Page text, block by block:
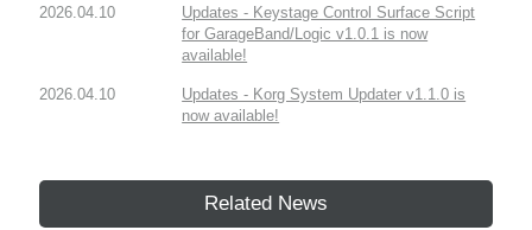
2026.04.10
Updates - Keystage Control Surface Script
for GarageBand/Logic v1.0.1 is now
available!
2026.04.10
Updates - Korg System Updater v1.1.0 is
now available!
Related News